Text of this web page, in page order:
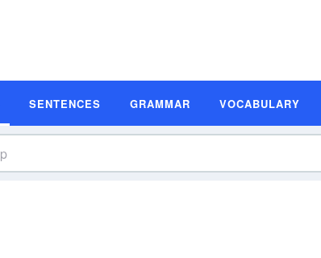
SENTENCES GRAMMAR VOCABULARY